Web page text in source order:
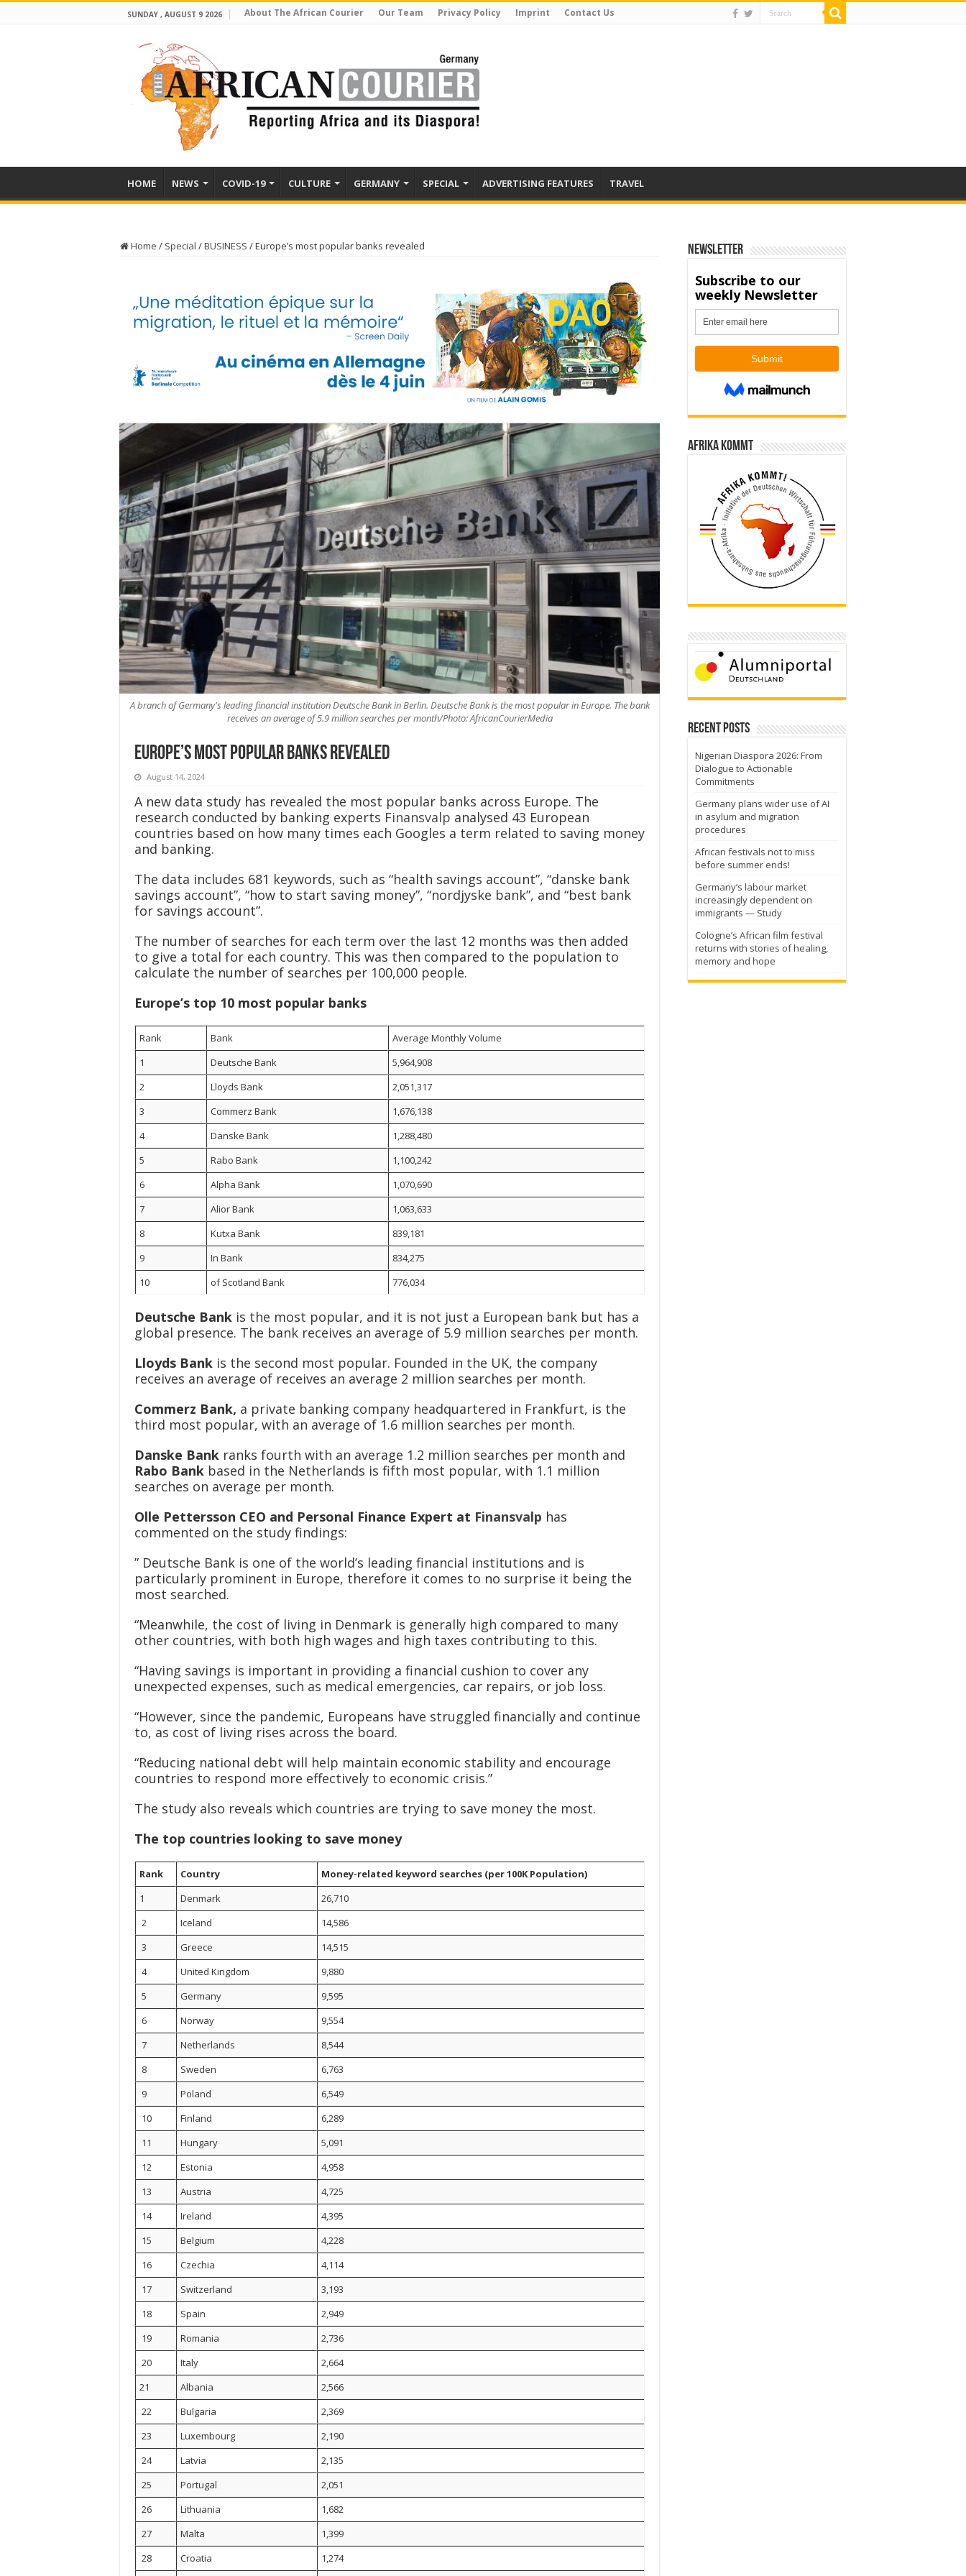
SUNDAY , AUGUST 9 2026 About The African Courier Our Team Privacy Policy Imprint Contact Us
HOME NEWS COVID-19 CULTURE GERMANY SPECIAL ADVERTISING FEATURES TRAVEL
Home / Special /BUSINESS /Europe’s most popular banks revealed
A branch of Germany's leading financial institution Deutsche Bank in Berlin. Deutsche Bank is the most popular in Europe. The bank
receives an average of 5.9 million searches per month/Photo: AfricanCourierMedia
Europe’s most popular banks revealed
August 14, 2024
A new data study has revealed the most popular banks across Europe. The
research conducted by banking experts Finansvalp analysed 43 European
countries based on how many times each Googles a term related to saving money
and banking.
The data includes 681 keywords, such as “health savings account”, “danske bank
savings account”, “how to start saving money”, “nordjyske bank”, and “best bank
for savings account”.
The number of searches for each term over the last 12 months was then added
to give a total for each country. This was then compared to the population to
calculate the number of searches per 100,000 people.
Europe’s top 10 most popular banks
Rank Bank
Average Monthly Volume
1
Deutsche Bank
5,964,908
2
Lloyds Bank
2,051,317
3
Commerz Bank
1,676,138
4
Danske Bank
1,288,480
5
Rabo Bank
1,100,242
6
Alpha Bank
1,070,690
7
Alior Bank
1,063,633
8
Kutxa Bank
839,181
9
In Bank
834,275
10
of Scotland Bank 776,034
Deutsche Bank is the most popular, and it is not just a European bank but has a
global presence. The bank receives an average of 5.9 million searches per month.
Lloyds Bank is the second most popular. Founded in the UK, the company
receives an average of receives an average 2 million searches per month.
Commerz Bank, a private banking company headquartered in Frankfurt, is the
third most popular, with an average of 1.6 million searches per month.
Danske Bank ranks fourth with an average 1.2 million searches per month and
Rabo Bank based in the Netherlands is fifth most popular, with 1.1 million
searches on average per month.
Olle Pettersson CEO and Personal Finance Expert at Finansvalp has
commented on the study findings:
” Deutsche Bank is one of the world’s leading financial institutions and is
particularly prominent in Europe, therefore it comes to no surprise it being the
most searched.
“Meanwhile, the cost of living in Denmark is generally high compared to many
other countries, with both high wages and high taxes contributing to this.
“Having savings is important in providing a financial cushion to cover any
unexpected expenses, such as medical emergencies, car repairs, or job loss.
“However, since the pandemic, Europeans have struggled financially and continue
to, as cost of living rises across the board.
“Reducing national debt will help maintain economic stability and encourage
countries to respond more effectively to economic crisis.”
The study also reveals which countries are trying to save money the most.
The top countries looking to save money
Rank Country
Money-related keyword searches (per 100K Population)
1
Denmark
26,710
2
Iceland
14,586
3
Greece
14,515
4
United Kingdom
9,880
5
Germany
9,595
6
Norway
9,554
7
Netherlands
8,544
8
Sweden
6,763
9
Poland
6,549
10
Finland
6,289
11
Hungary
5,091
12
Estonia
4,958
13
Austria
4,725
14
Ireland
4,395
15
Belgium
4,228
16
Czechia
4,114
17
Switzerland
3,193
18
Spain
2,949
19
Romania
2,736
20
Italy
2,664
21
Albania
2,566
22
Bulgaria
2,369
23
Luxembourg
2,190
24
Latvia
2,135
25
Portugal
2,051
26
Lithuania
1,682
27
Malta
1,399
28
Croatia
1,274
Newsletter
Afrika kommt
Recent Posts
Nigerian Diaspora 2026: From
Dialogue to Actionable
Commitments
Germany plans wider use of AI
in asylum and migration
procedures
African festivals not to miss
before summer ends!
Germany’s labour market
increasingly dependent on
immigrants — Study
Cologne’s African film festival
returns with stories of healing,
memory and hope